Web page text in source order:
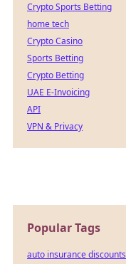
Crypto Sports Betting
home tech
Crypto Casino
Sports Betting
Crypto Betting
UAE E-Invoicing
API
VPN & Privacy
Popular Tags
auto insurance discounts